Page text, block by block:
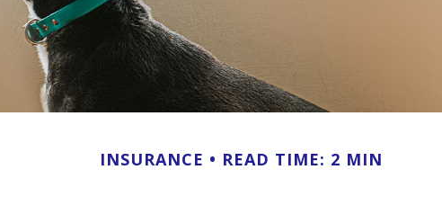
INSURANCE READ TIME: 2 MIN